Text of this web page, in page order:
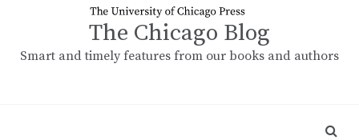
The Chicago Blog
Smart and timely features from our books and authors